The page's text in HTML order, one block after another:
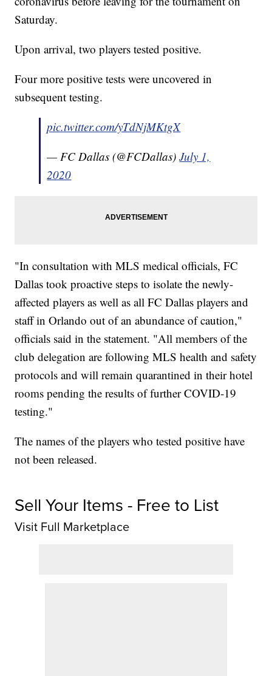
Saturday.
Upon arrival, two players tested positive.
Four more positive tests were uncovered in
subsequent testing.
pic.twitter.com/yTdNjMKtgX
— FC Dallas (@FCDallas)July 1,
2020
"In consultation with MLS medical officials, FC
Dallas took proactive steps to isolate the newly-
affected players as well as all FC Dallas players and
staff in Orlando out of an abundance of caution,"
officials said in the statement. "All members of the
club delegation are following MLS health and safety
protocols and will remain quarantined in their hotel
rooms pending the results of further COVID-19
testing."
The names of the players who tested positive have
not been released.
Sell Your Items - Free to List
Visit Full Marketplace